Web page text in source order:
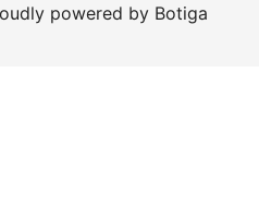
powered by Botiga